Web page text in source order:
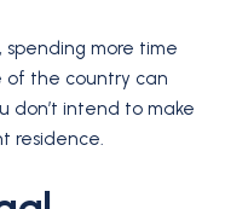
spending more time
of the country can
don’t intend to make
residence.